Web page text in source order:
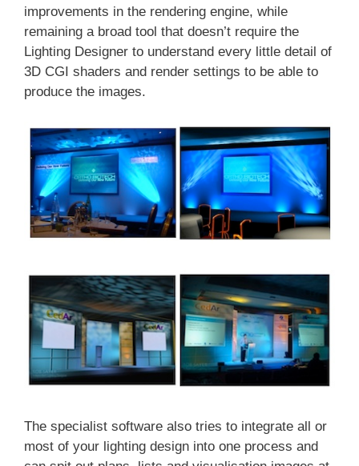
improvements in the rendering engine, while
remaining a broad tool that doesn’t require the
Lighting Designer to understand every little detail of
3D CGI shaders and render settings to be able to
produce the images.
The specialist software also tries to integrate all or
most of your lighting design into one process and